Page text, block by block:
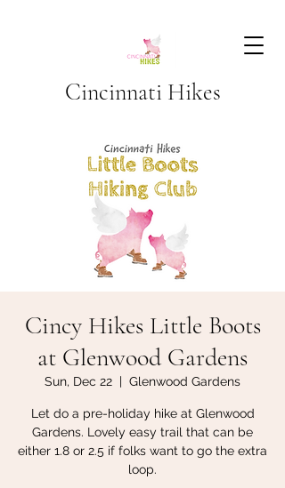
Cincinnati Hikes
Cincy Hikes Little Boots
at Glenwood Gardens
Sun, Dec 22
  |
Glenwood Gardens
Let do a pre-holiday hike at Glenwood
Gardens. Lovely easy trail that can be
either 1.8 or 2.5 if folks want to go the extra
loop.